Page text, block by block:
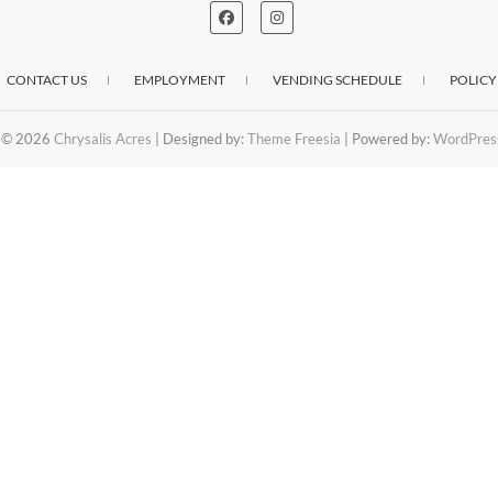
CONTACT US EMPLOYMENT VENDING SCHEDULE POLICY
© 2026 Chrysalis Acres | Designed by:Theme Freesia | Powered by: